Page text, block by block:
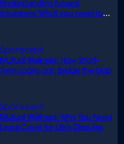
Understanding funeral
insurance: What you need to
Mutual Wellness: How Short-
Term Loans can Bridge the Gap
Mutual Wellness: Why You Need
Legal Cover for Life’s Disputes